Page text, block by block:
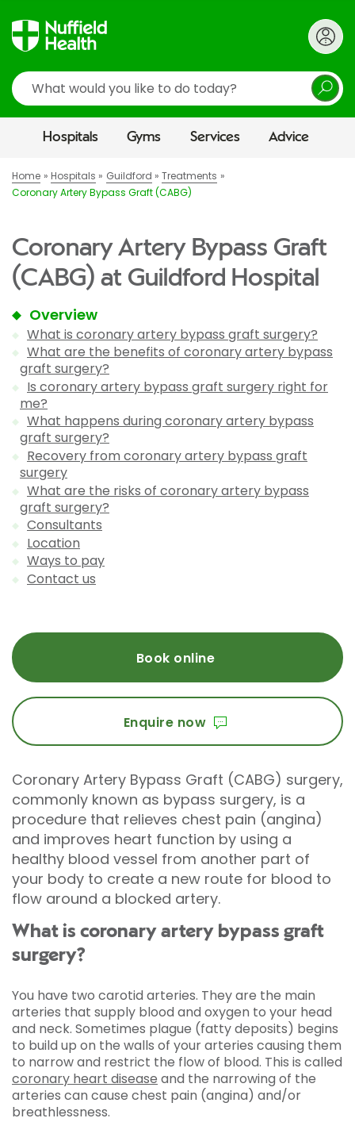
Search
Hospitals Gyms Services Advice
Home Hospitals Guildford
Treatments
Coronary Artery Bypass Graft (CABG)
Coronary Artery Bypass Graft
(CABG) at Guildford Hospital
Overview
What is coronary artery bypass graft surgery?
What are the benefits of coronary artery bypass
graft surgery?
Is coronary artery bypass graft surgery right for
me?
What happens during coronary artery bypass
graft surgery?
Recovery from coronary artery bypass graft
surgery
What are the risks of coronary artery bypass
graft surgery?
Consultants
Location
Ways to pay
Contact us
Book online
Enquire now
Coronary Artery Bypass Graft (CABG) surgery,
commonly known as bypass surgery, is a
procedure that relieves chest pain (angina)
and improves heart function by using a
healthy blood vessel from another part of
your body to create a new route for blood to
flow around a blocked artery.
What is coronary artery bypass graft
surgery?
You have two carotid arteries. They are the main
arteries that supply blood and oxygen to your head
and neck. Sometimes plague (fatty deposits) begins
to build up on the walls of your arteries causing them
to narrow and restrict the flow of blood. This is called
coronary heart disease and the narrowing of the
arteries can cause chest pain (angina) and/or
breathlessness.